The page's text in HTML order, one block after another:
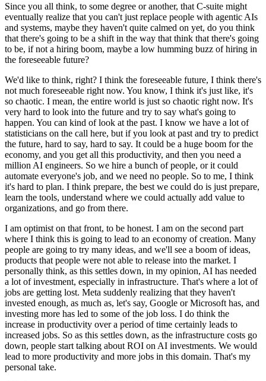
Since you all think, to some degree or another, that C-suite might
eventually realize that you can't just replace people with agentic AIs
and systems, maybe they haven't quite calmed on yet, do you think
that there's going to be a shift in the way that think that there's going
to be, if not a hiring boom, maybe a low humming buzz of hiring in
the foreseeable future?
We'd like to think, right? I think the foreseeable future, I think there's
not much foreseeable right now. You know, I think it's just like, it's
so chaotic. I mean, the entire world is just so chaotic right now. It's
very hard to look into the future and try to say what's going to
happen. You can kind of look at the past. I know we have a lot of
statisticians on the call here, but if you look at past and try to predict
the future, hard to say, hard to say. It could be a huge boom for the
economy, and you get all this productivity, and then you need a
million AI engineers. So we hire a bunch of people, or it could
automate everyone's job, and we need no people. So to me, I think
it's hard to plan. I think prepare, the best we could do is just prepare,
learn the tools, understand where we could actually add value to
organizations, and go from there.
I am optimist on that front, to be honest. I am on the second part
where I think this is going to lead to an economy of creation. Many
people are going to try many ideas, and we'll see a boom of ideas,
products that people were not able to release into the market. I
personally think, as this settles down, in my opinion, AI has needed
a lot of investment, especially in infrastructure. That's where a lot of
jobs are getting lost. Meta suddenly realizing that they haven't
invested enough, as much as, let's say, Google or Microsoft has, and
investing more has led to some of the job loss. I do think the
increase in productivity over a period of time certainly leads to
increased jobs. So as this settles down, as the infrastructure costs go
down, people start talking about ROI on AI investments. We would
lead to more productivity and more jobs in this domain. That's my
personal take.